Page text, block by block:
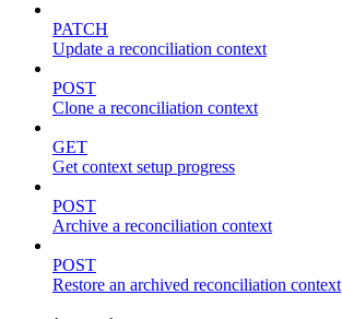
PATCH
Update a reconciliation context
POST
Clone a reconciliation context
GET
Get context setup progress
POST
Archive a reconciliation context
POST
Restore an archived reconciliation context